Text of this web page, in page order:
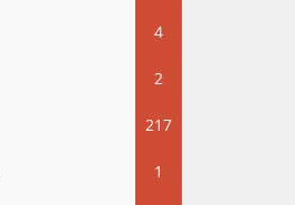
4
2
217
1